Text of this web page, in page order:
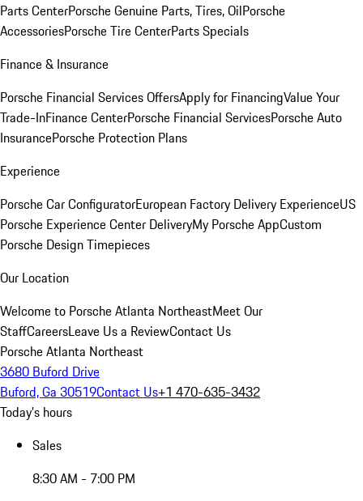
Parts CenterPorsche Genuine Parts, Tires, OilPorsche
AccessoriesPorsche Tire CenterParts Specials
Finance & Insurance
Porsche Financial Services OffersApply for FinancingValue Your
Trade-InFinance CenterPorsche Financial ServicesPorsche Auto
InsurancePorsche Protection Plans
Experience
Porsche Car ConfiguratorEuropean Factory Delivery ExperienceUS
Porsche Experience Center DeliveryMy Porsche AppCustom
Porsche Design Timepieces
Our Location
Welcome to Porsche Atlanta NortheastMeet Our
StaffCareersLeave Us a ReviewContact Us
Porsche Atlanta Northeast
3680 Buford Drive
Buford, Ga 30519Contact Us+1 470-635-3432
Today's hours
Sales
8:30 AM - 7:00 PM